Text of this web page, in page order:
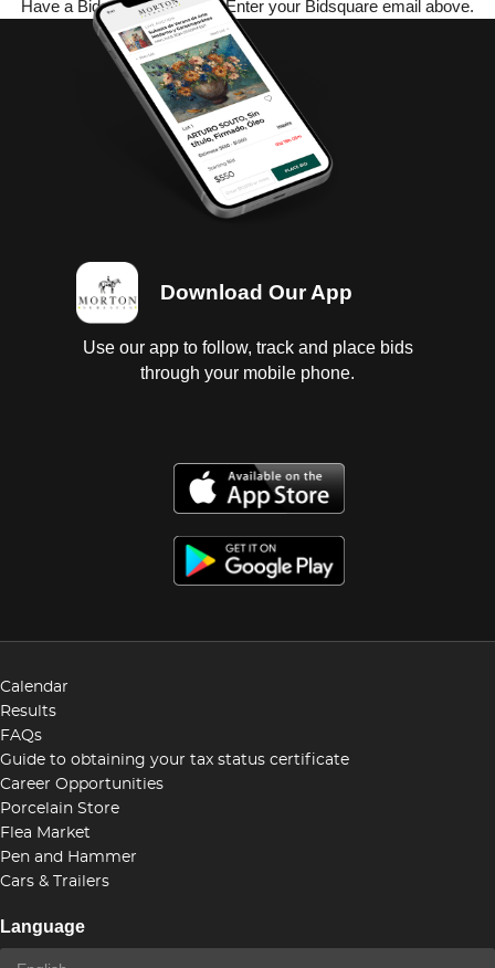
Have a Bidsquare account? Enter your Bidsquare email above.
Download Our App
Use our app to follow, track and place bids
through your mobile phone.
Calendar
Results
FAQs
Guide to obtaining your tax status certificate
Career Opportunities
Porcelain Store
Flea Market
Pen and Hammer
Cars & Trailers
Language